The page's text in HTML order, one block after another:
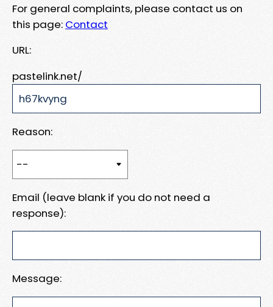
For general complaints, please contact us on
this page: Contact
URL:
pastelink.net/
Reason:
Email (leave blank if you do not need a
response):
Message: